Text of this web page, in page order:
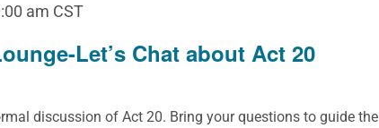
Let’s Chat about Act 20
am CST
discussion of Act 20. Bring your questions to guide the